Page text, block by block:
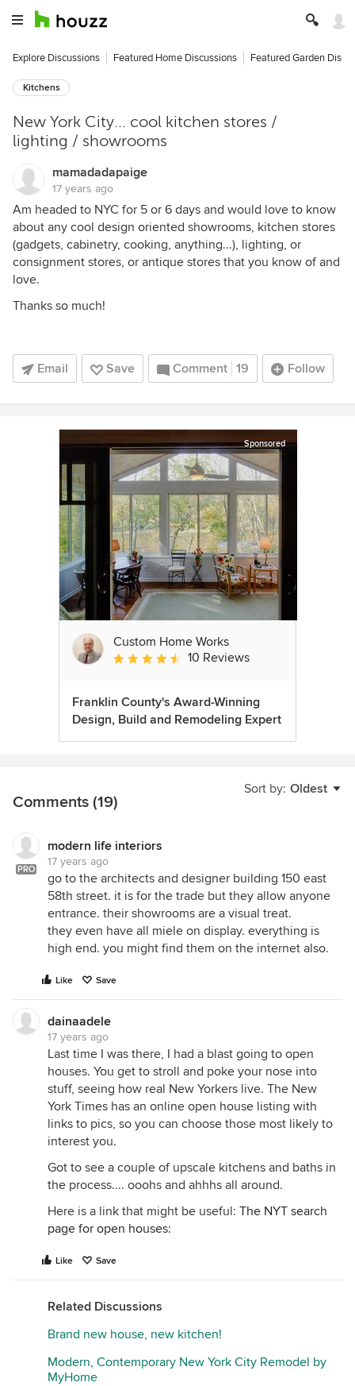
Explore Discussions Featured Home Discussions Featured Garden
Kitchens
New York City... cool kitchen stores /
lighting / showrooms
mamadadapaige
17 years ago
Am headed to NYC for 5 or 6 days and would love to know
about any cool design oriented showrooms, kitchen stores
(gadgets, cabinetry, cooking, anything...), lighting, or
consignment stores, or antique stores that you know of and
love.
Thanks so much!
Email Save Comment 19 Follow
Sponsored
Custom Home Works
Average rating: 4.6 out of 5 stars
10 Reviews
Franklin County's Award-Winning
Design, Build and Remodeling Expert
Sort by: Oldest
Comments (19)
PRO
modern life interiors
17 years ago
go to the architects and designer building 150 east
58th street. it is for the trade but they allow anyone
entrance. their showrooms are a visual treat.
they even have all miele on display. everything is
high end. you might find them on the internet also.
Like Save
dainaadele
17 years ago
Last time I was there, I had a blast going to open
houses. You get to stroll and poke your nose into
stuff, seeing how real New Yorkers live. The New
York Times has an online open house listing with
links to pics, so you can choose those most likely to
interest you.
Got to see a couple of upscale kitchens and baths in
the process.... ooohs and ahhhs all around.
Here is a link that might be useful: The NYT search
page for open houses:
Like Save
Related Discussions
Brand new house, new kitchen!
Modern, Contemporary New York City Remodel by
MyHome